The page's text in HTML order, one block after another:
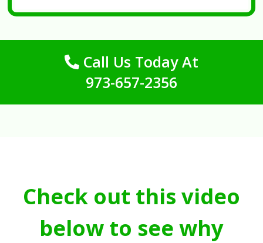
Call Us Today At
973-657-2356
Check out this video
below to see why